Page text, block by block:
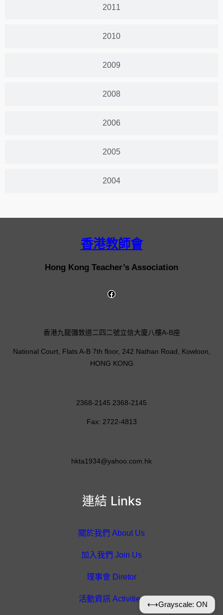
2011
2010
2009
2008
2006
2005
2004
香港教師會
Hong Kong Teacher’s Association
連結 Links
關於我們 About Us
加入我們 Join Us
理事會 Diretor
活動資訊 Activities
香港九龍彌敦道二四二號立信大廈八樓A-B座
National Court, Flats A-B 7th floor, 242 Nathan Road, Kowloon,
HONG KONG
2368-2145 2368-2145
Fax: 2722-4813
hkta1934@yahoo.com.hk
⟷Grayscale: ON